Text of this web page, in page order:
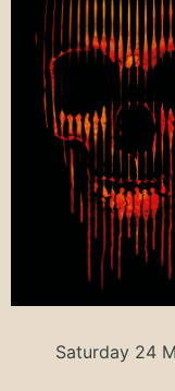
Saturday 24